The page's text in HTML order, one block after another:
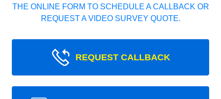
THE ONLINE FORM TO SCHEDULE A CALLBACK OR
REQUEST A VIDEO SURVEY QUOTE.
REQUEST CALLBACK